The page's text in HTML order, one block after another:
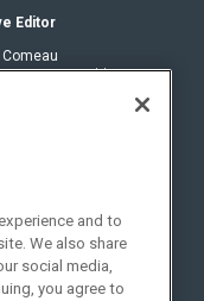
Editor
and to
We also share
social media,
you agree to